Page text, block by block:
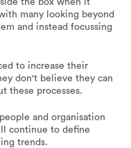
the box when it
many looking beyond
and instead focussing
to increase their
don't believe they can
these processes.
and organisation
continue to define
trends.